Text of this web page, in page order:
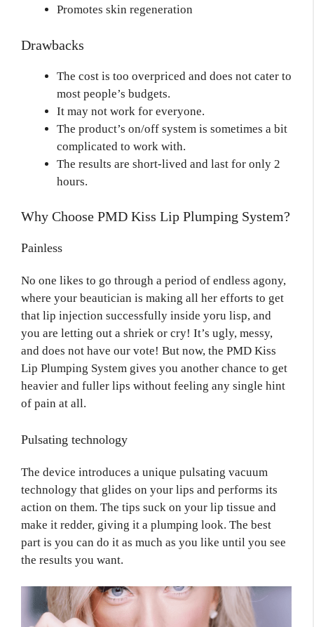
Promotes skin regeneration
Drawbacks
The cost is too overpriced and does not cater to
most people’s budgets.
It may not work for everyone.
The product’s on/off system is sometimes a bit
complicated to work with.
The results are short-lived and last for only 2
hours.
Why Choose PMD Kiss Lip Plumping System?
Painless
No one likes to go through a period of endless agony,
where your beautician is making all her efforts to get
that lip injection successfully inside yoru lisp, and
you are letting out a shriek or cry! It’s ugly, messy,
and does not have our vote! But now, the PMD Kiss
Lip Plumping System gives you another chance to get
heavier and fuller lips without feeling any single hint
of pain at all.
Pulsating technology
The device introduces a unique pulsating vacuum
technology that glides on your lips and performs its
action on them. The tips suck on your lip tissue and
make it redder, giving it a plumping look. The best
part is you can do it as much as you like until you see
the results you want.